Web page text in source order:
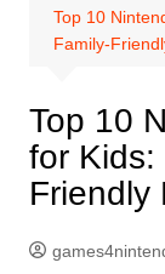
Top 10
Family-
Top 10
for Kids:
Friendly